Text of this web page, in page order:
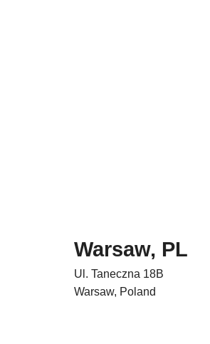
Warsaw, PL
Ul. Taneczna 18B
Warsaw, Poland